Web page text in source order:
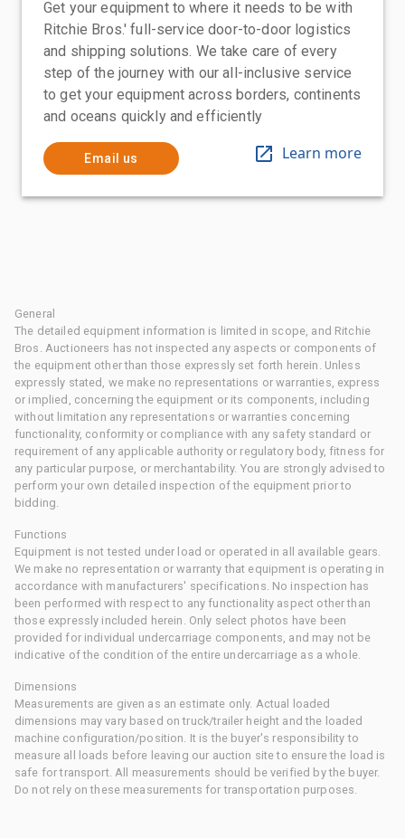
Get your equipment to where it needs to be with
Ritchie Bros.' full-service door-to-door logistics
and shipping solutions. We take care of every
step of the journey with our all-inclusive service
to get your equipment across borders, continents
and oceans quickly and efficiently
Email us Learn more
General
The detailed equipment information is limited in scope, and Ritchie
Bros. Auctioneers has not inspected any aspects or components of
the equipment other than those expressly set forth herein. Unless
expressly stated, we make no representations or warranties, express
or implied, concerning the equipment or its components, including
without limitation any representations or warranties concerning
functionality, conformity or compliance with any safety standard or
requirement of any applicable authority or regulatory body, fitness for
any particular purpose, or merchantability. You are strongly advised to
perform your own detailed inspection of the equipment prior to
bidding.
Functions
Equipment is not tested under load or operated in all available gears.
We make no representation or warranty that equipment is operating in
accordance with manufacturers' specifications. No inspection has
been performed with respect to any functionality aspect other than
those expressly included herein. Only select photos have been
provided for individual undercarriage components, and may not be
indicative of the condition of the entire undercarriage as a whole.
Dimensions
Measurements are given as an estimate only. Actual loaded
dimensions may vary based on truck/trailer height and the loaded
machine configuration/position. It is the buyer's responsibility to
measure all loads before leaving our auction site to ensure the load is
safe for transport. All measurements should be verified by the buyer.
Do not rely on these measurements for transportation purposes.